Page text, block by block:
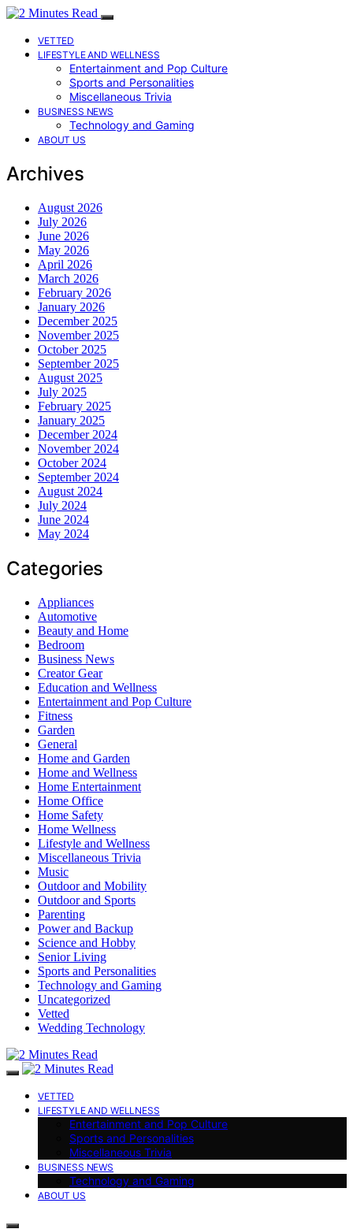
VETTED
LIFESTYLE AND WELLNESS
Entertainment and Pop Culture
Sports and Personalities
Miscellaneous Trivia
BUSINESS NEWS
Technology and Gaming
ABOUT US
Archives
August 2026
July 2026
June 2026
May 2026
April 2026
March 2026
February 2026
January 2026
December 2025
November 2025
October 2025
September 2025
August 2025
July 2025
February 2025
January 2025
December 2024
November 2024
October 2024
September 2024
August 2024
July 2024
June 2024
May 2024
Categories
Appliances
Automotive
Beauty and Home
Bedroom
Business News
Creator Gear
Education and Wellness
Entertainment and Pop Culture
Fitness
Garden
General
Home and Garden
Home and Wellness
Home Entertainment
Home Office
Home Safety
Home Wellness
Lifestyle and Wellness
Miscellaneous Trivia
Music
Outdoor and Mobility
Outdoor and Sports
Parenting
Power and Backup
Science and Hobby
Senior Living
Sports and Personalities
Technology and Gaming
Uncategorized
Vetted
Wedding Technology
VETTED
LIFESTYLE AND WELLNESS
Entertainment and Pop Culture
Sports and Personalities
Miscellaneous Trivia
BUSINESS NEWS
Technology and Gaming
ABOUT US